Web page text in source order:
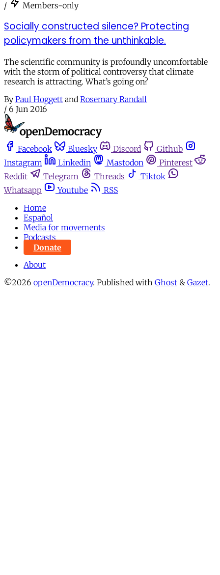
/ Members-only
Socially constructed silence? Protecting
policymakers from the unthinkable.
The scientific community is profoundly uncomfortable
with the storm of political controversy that climate
research is attracting. What’s going on?
By Paul Hoggett and Rosemary Randall
/ 6 Jun 2016
Facebook Bluesky Discord
Github
Instagram
Linkedin Mastodon
Pinterest
Reddit
Telegram Threads
Tiktok
Whatsapp
Youtube
RSS
Home
Español
Media for movements
Podcasts
Donate
About
©2026 openDemocracy. Published with Ghost & Gazet.